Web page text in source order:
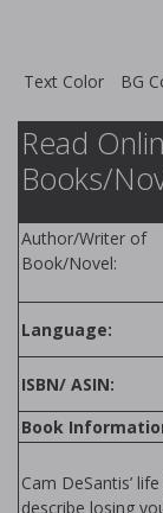
Text Color BG
Read
Books/
Author/Writer of
Book/Novel:
Language:
ISBN/ ASIN:
Book
Cam DeSantis’
describe losing